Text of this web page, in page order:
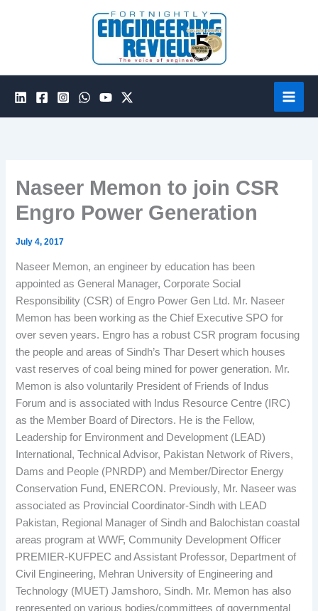
Naseer Memon to join CSR
Engro Power Generation
July 4, 2017
Naseer Memon, an engineer by education has been
appointed as General Manager, Corporate Social
Responsibility (CSR) of Engro Power Gen Ltd. Mr. Naseer
Memon has been working as the Chief Executive SPO for
over seven years. Engro has a robust CSR program focusing
the people and areas of Sindh’s Thar Desert which houses
vast reserves of coal being mined for power generation. Mr.
Memon is also voluntarily President of Friends of Indus
Forum and is associated with Indus Resource Centre (IRC)
as the Member Board of Directors. He is the Fellow,
Leadership for Environment and Development (LEAD)
International, Technical Advisor, Pakistan Network of Rivers,
Dams and People (PNRDP) and Member/Director Energy
Conservation Fund, ENERCON. Previously, Mr. Naseer was
associated as Provincial Coordinator-Sindh with LEAD
Pakistan, Regional Manager of Sindh and Balochistan coastal
areas program at WWF, Community Development Officer
PREMIER-KUFPEC and Assistant Professor, Department of
Civil Engineering, Mehran University of Engineering and
Technology (MUET) Jamshoro, Sindh. Mr. Memon has also
represented on various bodies/committees of governmental